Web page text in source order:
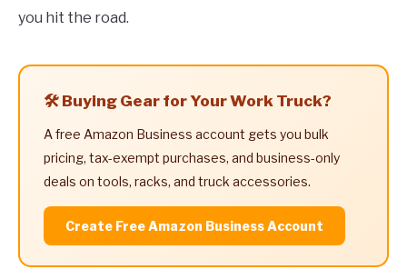
you hit the road.
🛠️ Buying Gear for Your Work Truck?
A free Amazon Business account gets you bulk
pricing, tax-exempt purchases, and business-only
deals on tools, racks, and truck accessories.
Create Free Amazon Business Account